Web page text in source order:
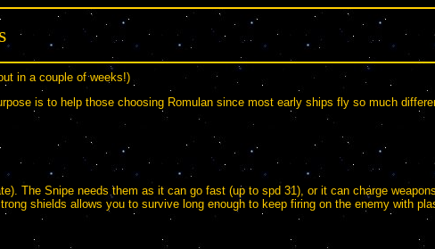
in a couple of weeks!)
is to help those choosing Romulan since most early ships fly so much
The Snipe needs them as it can go fast (up to spd 31), or it can charge
shields allows you to survive long enough to keep firing on the enemy with